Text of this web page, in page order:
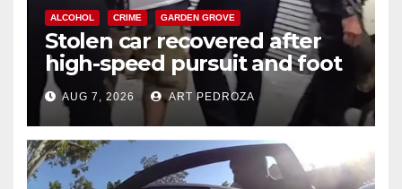
ALCOHOL CRIME GARDEN GROVE
Stolen car recovered after
high-speed pursuit and foot
chase in west OC
AUG 7, 2026 ART PEDROZA